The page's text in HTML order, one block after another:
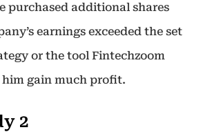
purchased additional shares
earnings exceeded the set
or the tool Fintechzoom
gain much profit.
2